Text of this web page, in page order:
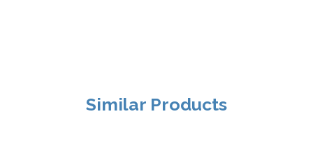
Similar Products